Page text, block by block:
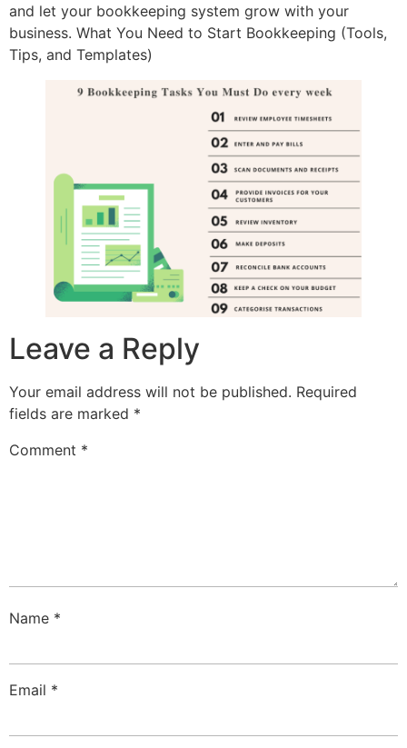
and let your bookkeeping system grow with your
business. What You Need to Start Bookkeeping (Tools,
Tips, and Templates)
Leave a Reply
Your email address will not be published. Required
fields are marked *
Comment *
Name *
Email *